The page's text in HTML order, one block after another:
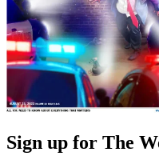
Sign up for The